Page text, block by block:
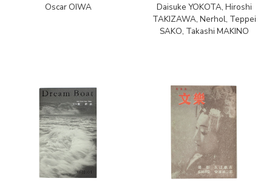
Oscar OIWA
Daisuke YOKOTA, Hiroshi
TAKIZAWA, Nerhol, Teppei
SAKO, Takashi MAKINO